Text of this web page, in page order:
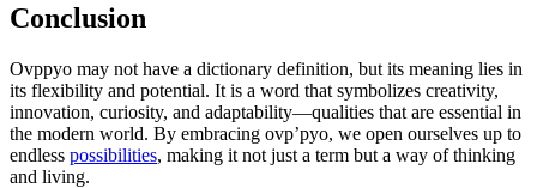
Conclusion
Ovppyo may not have a dictionary definition, but its meaning lies in
its flexibility and potential. It is a word that symbolizes creativity,
innovation, curiosity, and adaptability—qualities that are essential in
the modern world. By embracing ovp’pyo, we open ourselves up to
endless possibilities, making it not just a term but a way of thinking
and living.